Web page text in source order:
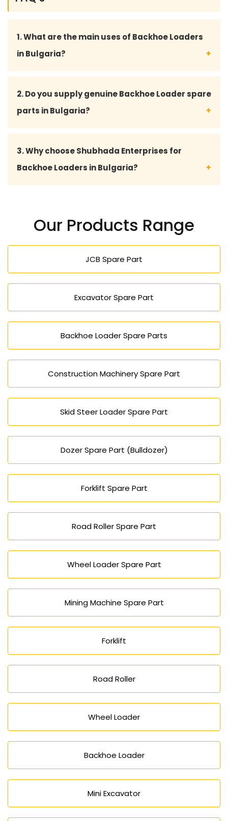
1. What are the main uses of Backhoe Loaders
in Bulgaria?
construction, road development, excavation,
agriculture, mining, and infrastructure projects due
2. Do you supply genuine Backhoe Loader spare
parts in Bulgaria?
and genuine Backhoe Loader spare parts in
Bulgaria including hydraulic parts, engine
leading brands.
3. Why choose Shubhada Enterprises for
Backhoe Loaders in Bulgaria?
competitive pricing, timely export delivery, and
reliable customer support for construction
equipment requirements in Bulgaria.
Our Products Range
JCB Spare Part
Excavator Spare Part
Backhoe Loader Spare Parts
Construction Machinery Spare Part
Skid Steer Loader Spare Part
Dozer Spare Part (Bulldozer)
Forklift Spare Part
Road Roller Spare Part
Wheel Loader Spare Part
Mining Machine Spare Part
Forklift
Road Roller
Wheel Loader
Backhoe Loader
Mini Excavator